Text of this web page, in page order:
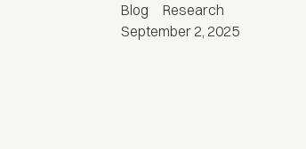
Blog
Research
September 2, 2025